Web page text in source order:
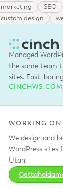
marketing
SEO
custom design
Managed
the same team
sites. Fast,
WORKING
We design and
WordPress sites
Utah.